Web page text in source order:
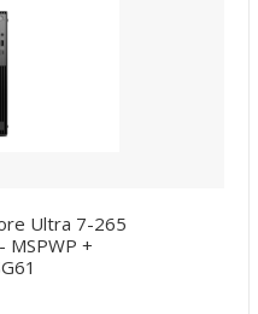
Ultra 7-265
+